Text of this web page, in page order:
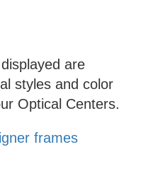
are
styles and color
Optical Centers.
frames